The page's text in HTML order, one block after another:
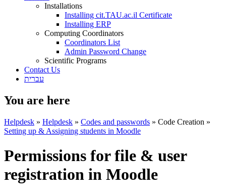
Installations
Installing cit.TAU.ac.il Certificate
Installing ERP
Computing Coordinators
Coordinators List
Admin Password Change
Scientific Programs
Contact Us
עברית
You are here
Helpdesk » Helpdesk » Codes and passwords » Code Creation »
Setting up & Assigning students in Moodle
Permissions for file & user
registration in Moodle